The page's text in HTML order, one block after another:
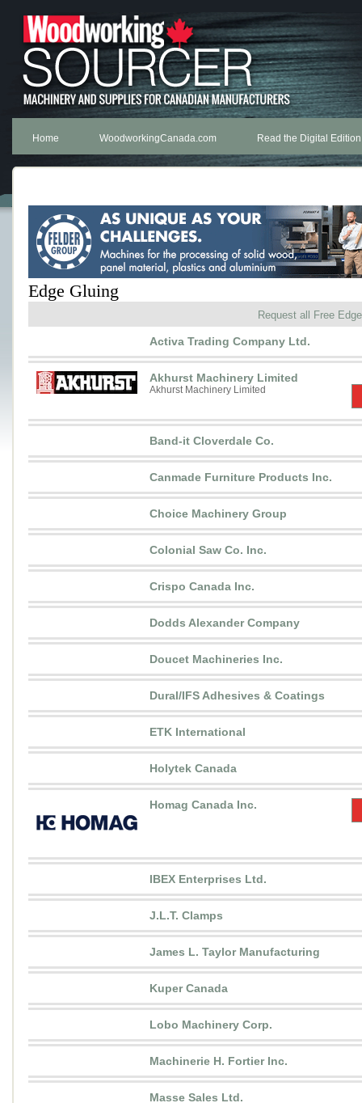
Home WoodworkingCanada.com Read the Digital Edition
Edge Gluing
Request all Free
Activa Trading Company Ltd.
Akhurst Machinery Limited
Akhurst Machinery Limited
Band-it Cloverdale Co.
Canmade Furniture Products Inc.
Choice Machinery Group
Colonial Saw Co. Inc.
Crispo Canada Inc.
Dodds Alexander Company
Doucet Machineries Inc.
Dural/IFS Adhesives & Coatings
ETK International
Holytek Canada
Homag Canada Inc.
IBEX Enterprises Ltd.
J.L.T. Clamps
James L. Taylor Manufacturing
Kuper Canada
Lobo Machinery Corp.
Machinerie H. Fortier Inc.
Masse Sales Ltd.